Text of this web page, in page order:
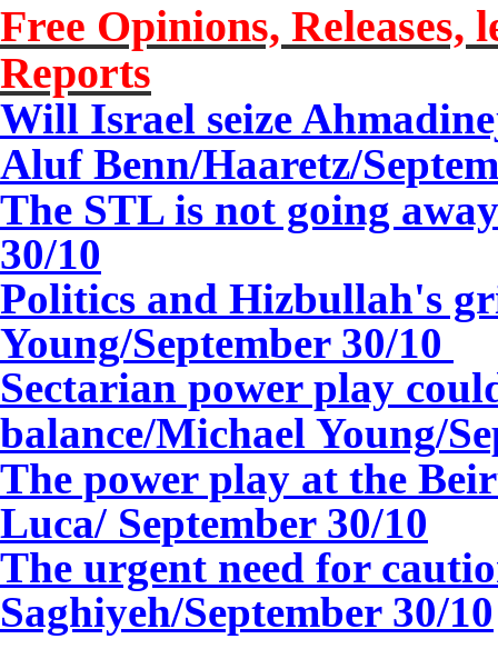
Free Opinions,
Reports
Will Israel seize
Aluf Benn/Haaretz/
The STL is not going
30/10
Politics and Hizbullah's
Young/September 30/10
Sectarian power play
balance/Michael Young/
The power play at the
Luca/ September 30/10
The urgent need for
Saghiyeh/September 30/10